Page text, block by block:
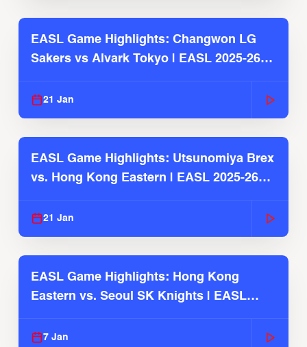
EASL Game Highlights: Changwon LG
Sakers vs Alvark Tokyo | EASL 2025-26
21 Jan
EASL Game Highlights: Utsunomiya Brex
vs. Hong Kong Eastern | EASL 2025-26
21 Jan
EASL Game Highlights: Hong Kong
Eastern vs. Seoul SK Knights | EASL
7 Jan